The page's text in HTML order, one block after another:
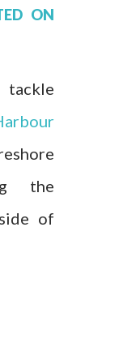
ON
the
of